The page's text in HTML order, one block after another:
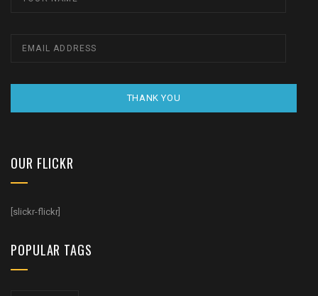
THANK YOU
OUR FLICKR
[slickr-flickr]
POPULAR TAGS